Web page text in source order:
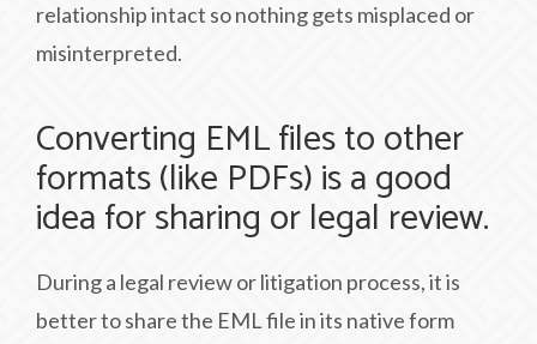
relationship intact so nothing gets misplaced or
misinterpreted.
Converting EML files to other
formats (like PDFs) is a good
idea for sharing or legal review.
During a legal review or litigation process, it is
better to share the EML file in its native form